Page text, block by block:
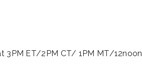
3PM ET/2PM CT/ 1PM MT/12noon